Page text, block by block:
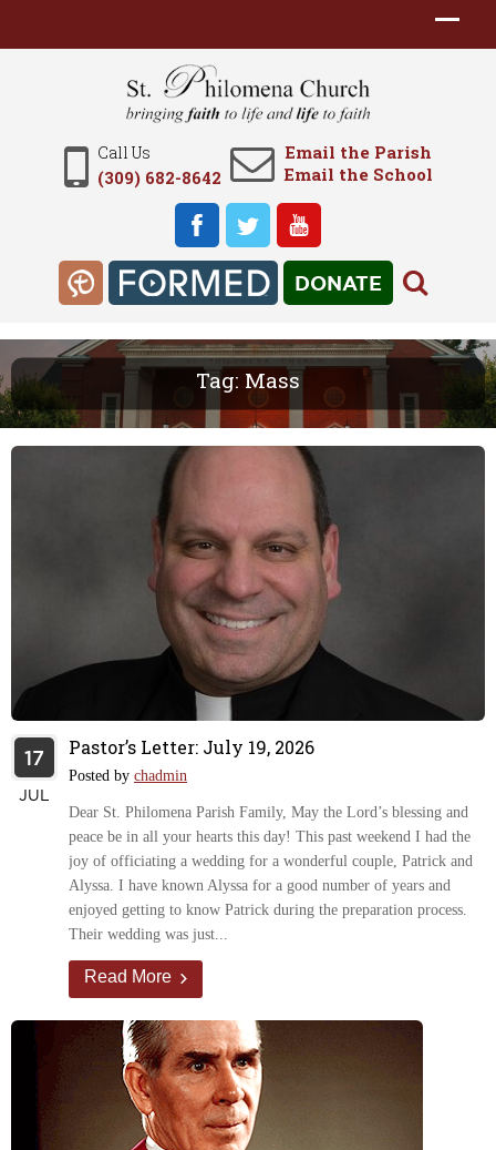
Call Us
(309) 682-8642
Email the Parish
Email the School
DONATE
Tag: Mass
17
JUL
Pastor’s Letter: July 19, 2026
Posted by chadmin
Dear St. Philomena Parish Family, May the Lord’s blessing and
peace be in all your hearts this day! This past weekend I had the
joy of officiating a wedding for a wonderful couple, Patrick and
Alyssa. I have known Alyssa for a good number of years and
enjoyed getting to know Patrick during the preparation process.
Their wedding was just...
Read More